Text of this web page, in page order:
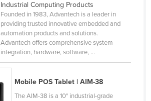
Industrial Computing Products
Founded in 1983, Advantech is a leader in
providing trusted innovative embedded and
automation products and solutions.
Advantech offers comprehensive system
integration, hardware, software, ...
Mobile POS Tablet | AIM-38
The AIM-38 is a 10" industrial-grade